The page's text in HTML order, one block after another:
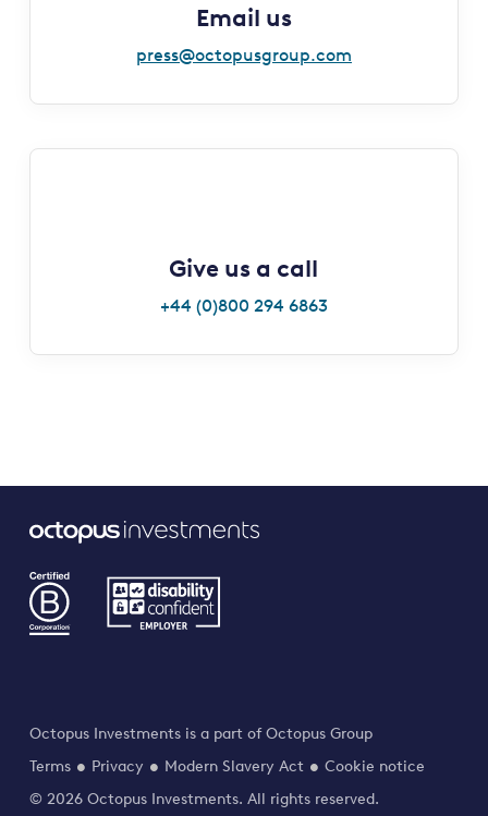
Email us
press@octopusgroup.com
Give us a call
+44 (0)800 294 6863
Octopus Investments is a part of Octopus Group
Terms
Privacy Modern Slavery Act
Cookie notice
© 2026 Octopus Investments. All rights reserved.